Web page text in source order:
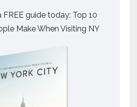
guide today: Top 10
Make When Visiting NY